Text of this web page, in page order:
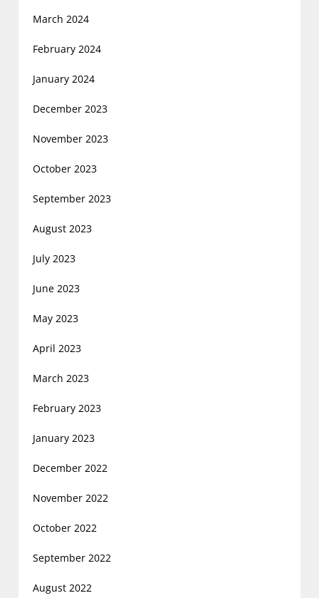
March 2024
February 2024
January 2024
December 2023
November 2023
October 2023
September 2023
August 2023
July 2023
June 2023
May 2023
April 2023
March 2023
February 2023
January 2023
December 2022
November 2022
October 2022
September 2022
August 2022